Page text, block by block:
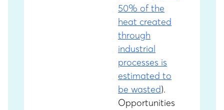
50% of the
heat created
through
industrial
processes is
estimated to
be wasted).
Opportunities